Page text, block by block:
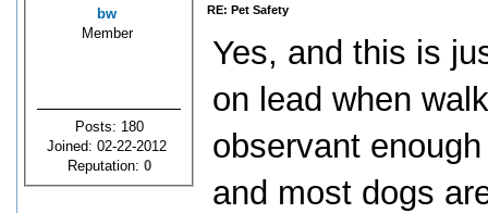
bw
Member
Posts: 180
Joined: 02-22-2012
Reputation: 0
RE: Pet Safety
Yes, and this is
on lead when
observant
and most dogs